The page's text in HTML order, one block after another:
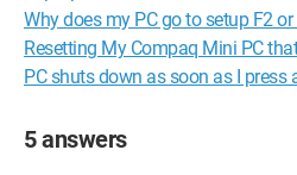
Why does my PC go to setup F2
Resetting My Compaq Mini PC
PC shuts down as soon as I press
5 answers